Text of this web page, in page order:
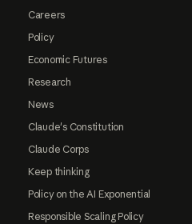
Careers
Policy
Economic Futures
Research
News
Claude's Constitution
Claude Corps
Keep thinking
Policy on the AI Exponential
Responsible Scaling Policy